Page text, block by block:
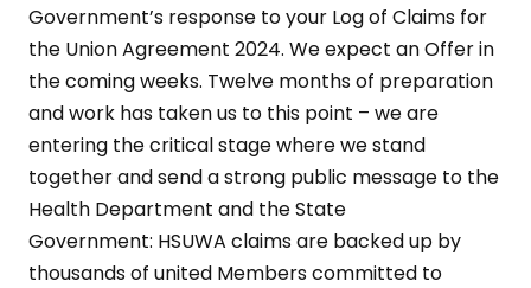
Government’s response to your Log of Claims for
the Union Agreement 2024. We expect an Offer in
the coming weeks. Twelve months of preparation
and work has taken us to this point – we are
entering the critical stage where we stand
together and send a strong public message to the
Health Department and the State
Government: HSUWA claims are backed up by
thousands of united Members committed to